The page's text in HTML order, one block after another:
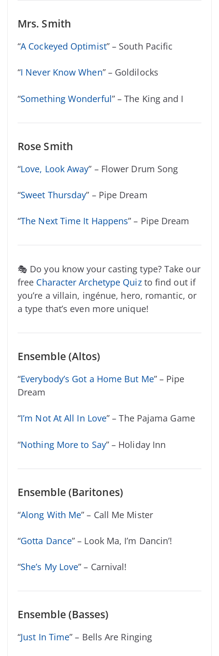
Mrs. Smith
“A Cockeyed Optimist” – South Pacific
“I Never Know When” – Goldilocks
“Something Wonderful” – The King and I
Rose Smith
“Love, Look Away” – Flower Drum Song
“Sweet Thursday” – Pipe Dream
“The Next Time It Happens” – Pipe Dream
🎭 Do you know your casting type? Take our
free Character Archetype Quizto find out if
you’re a villain, ingénue, hero, romantic, or
a type that’s even more unique!
Ensemble (Altos)
“Everybody’s Got a Home But Me” – Pipe
Dream
“I’m Not At All In Love” – The Pajama Game
“Nothing More to Say” – Holiday Inn
Ensemble (Baritones)
“Along With Me” – Call Me Mister
“Gotta Dance” – Look Ma, I’m Dancin’!
“She’s My Love” – Carnival!
Ensemble (Basses)
“Just In Time” – Bells Are Ringing